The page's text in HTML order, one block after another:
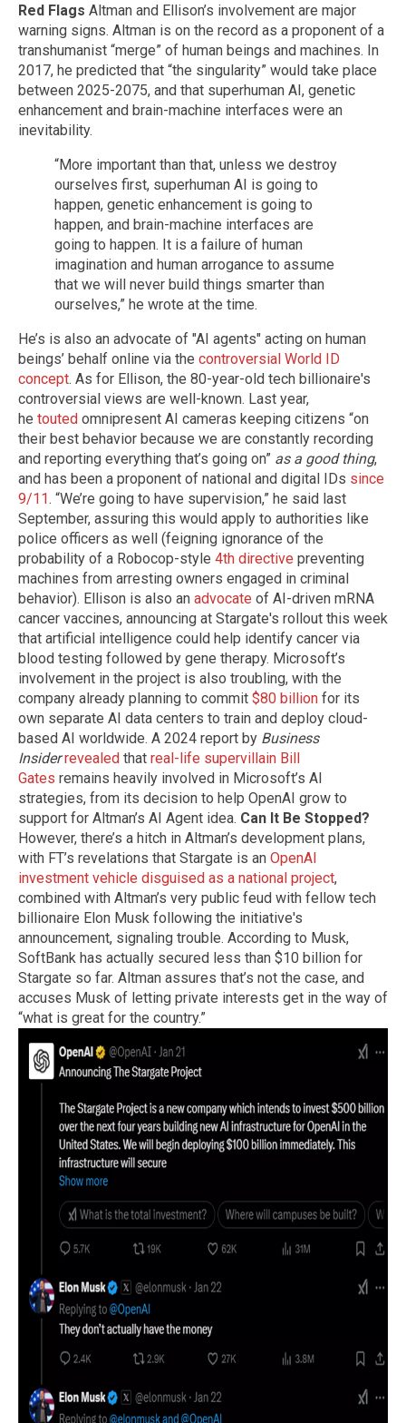
Red Flags Altman and Ellison’s involvement are major
warning signs. Altman is on the record as a proponent of a
transhumanist “merge” of human beings and machines. In
2017, he predicted that “the singularity” would take place
between 2025-2075, and that superhuman AI, genetic
enhancement and brain-machine interfaces were an
inevitability.
“More important than that, unless we destroy
ourselves first, superhuman AI is going to
happen, genetic enhancement is going to
happen, and brain-machine interfaces are
going to happen. It is a failure of human
imagination and human arrogance to assume
that we will never build things smarter than
ourselves,” he wrote at the time.
He’s is also an advocate of "AI agents" acting on human
beings’ behalf online via the controversial World ID
concept. As for Ellison, the 80-year-old tech billionaire's
controversial views are well-known. Last year,
he touted omnipresent AI cameras keeping citizens “on
their best behavior because we are constantly recording
and reporting everything that’s going on” as a good thing,
and has been a proponent of national and digital IDs since
9/11. “We’re going to have supervision,” he said last
September, assuring this would apply to authorities like
police officers as well (feigning ignorance of the
probability of a Robocop-style 4th directive preventing
machines from arresting owners engaged in criminal
behavior). Ellison is also an advocate of AI-driven mRNA
cancer vaccines, announcing at Stargate's rollout this week
that artificial intelligence could help identify cancer via
blood testing followed by gene therapy. Microsoft’s
involvement in the project is also troubling, with the
company already planning to commit $80 billion for its
own separate AI data centers to train and deploy cloud-
based AI worldwide. A 2024 report by Business
Insider revealed that real-life supervillain Bill
Gates remains heavily involved in Microsoft’s AI
strategies, from its decision to help OpenAI grow to
support for Altman’s AI Agent idea. Can It Be Stopped?
However, there’s a hitch in Altman’s development plans,
with FT’s revelations that Stargate is an OpenAI
investment vehicle disguised as a national project,
combined with Altman’s very public feud with fellow tech
billionaire Elon Musk following the initiative's
announcement, signaling trouble. According to Musk,
SoftBank has actually secured less than $10 billion for
Stargate so far. Altman assures that’s not the case, and
accuses Musk of letting private interests get in the way of
“what is great for the country.”